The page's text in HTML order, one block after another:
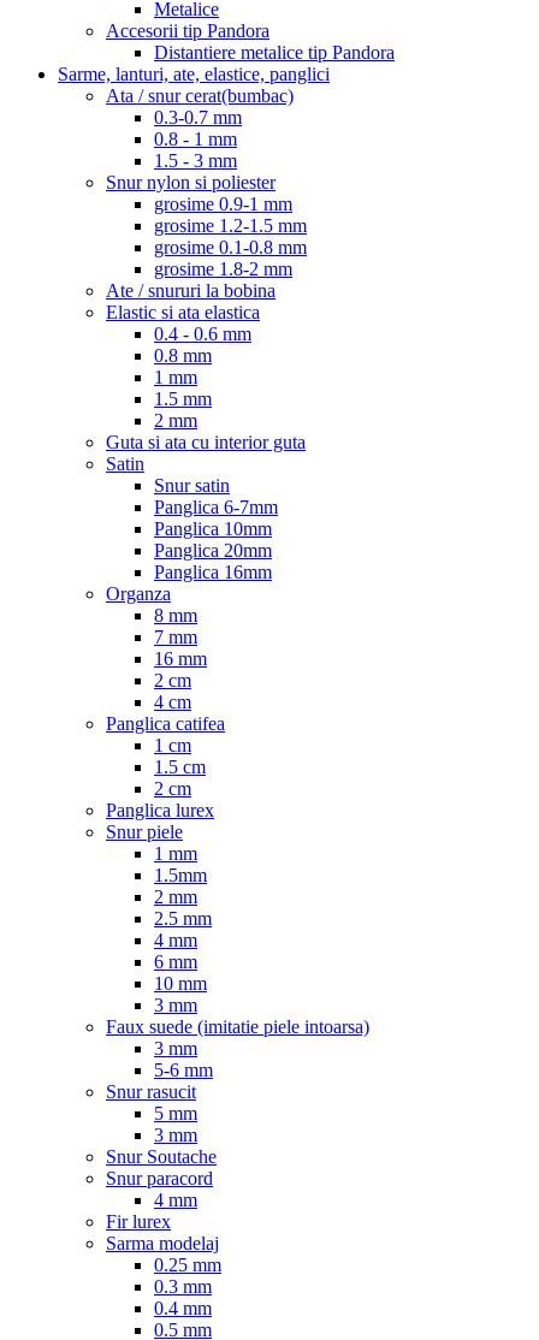
Metalice
Accesorii tip Pandora
Distantiere metalice tip Pandora
Sarme, lanturi, ate, elastice, panglici
Ata / snur cerat(bumbac)
0.3-0.7 mm
0.8 - 1 mm
1.5 - 3 mm
Snur nylon si poliester
grosime 0.9-1 mm
grosime 1.2-1.5 mm
grosime 0.1-0.8 mm
grosime 1.8-2 mm
Ate / snururi la bobina
Elastic si ata elastica
0.4 - 0.6 mm
0.8 mm
1 mm
1.5 mm
2 mm
Guta si ata cu interior guta
Satin
Snur satin
Panglica 6-7mm
Panglica 10mm
Panglica 20mm
Panglica 16mm
Organza
8 mm
7 mm
16 mm
2 cm
4 cm
Panglica catifea
1 cm
1.5 cm
2 cm
Panglica lurex
Snur piele
1 mm
1.5mm
2 mm
2.5 mm
4 mm
6 mm
10 mm
3 mm
Faux suede (imitatie piele intoarsa)
3 mm
5-6 mm
Snur rasucit
5 mm
3 mm
Snur Soutache
Snur paracord
4 mm
Fir lurex
Sarma modelaj
0.25 mm
0.3 mm
0.4 mm
0.5 mm